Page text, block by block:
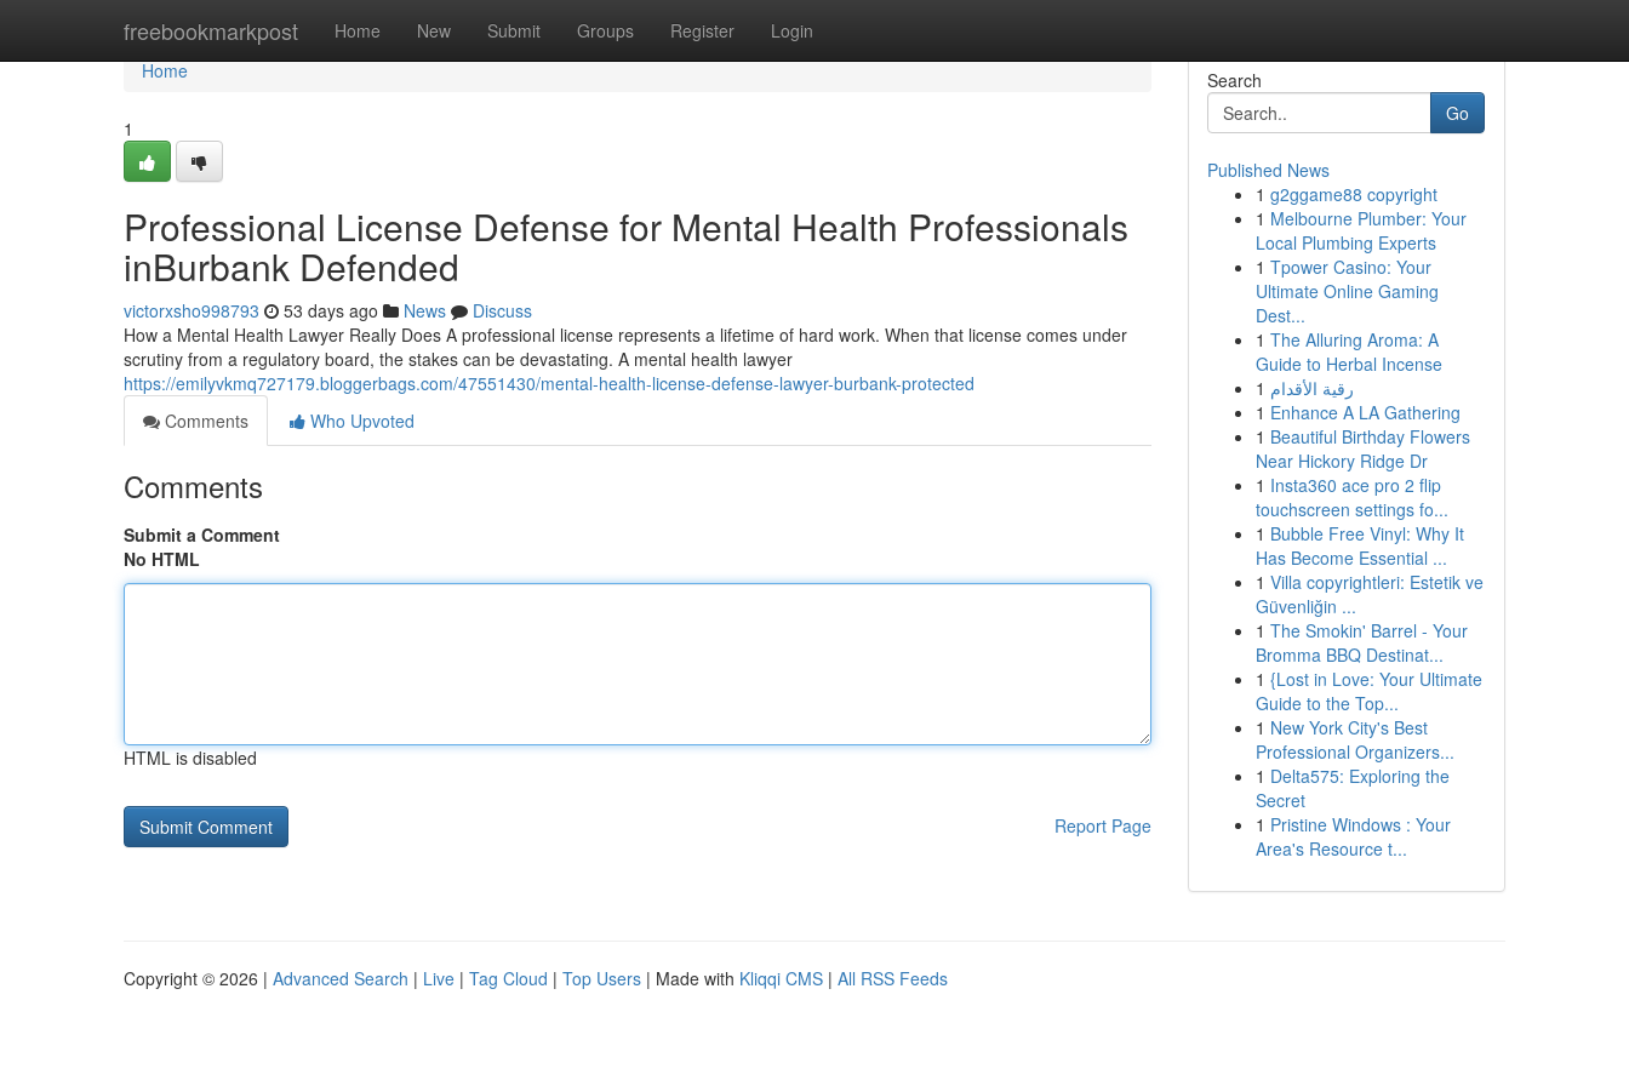
freebookmarkpost Home New Submit Groups Register Login
Home
Home
1
Professional License Defense for Mental Health Professionals
inBurbank Defended
victorxsho998793 53 days ago News
Discuss
How a Mental Health Lawyer Really Does A professional license represents a lifetime of hard work. When that license comes under
scrutiny from a regulatory board, the stakes can be devastating. A mental health lawyer
https://emilyvkmq727179.bloggerbags.com/47551430/mental-health-license-defense-lawyer-burbank-protected
Comments
Who Upvoted
Comments
Submit a Comment
No HTML
HTML is disabled
Report Page
Search
Go
Published News
1 g2ggame88 copyright
1 Melbourne Plumber: Your
Local Plumbing Experts
1 Tpower Casino: Your
Ultimate Online Gaming
Dest...
1 The Alluring Aroma: A
Guide to Herbal Incense
1 رقية الأقدام
1 Enhance A LA Gathering
1 Beautiful Birthday Flowers
Near Hickory Ridge Dr
1 Insta360 ace pro 2 flip
touchscreen settings fo...
1 Bubble Free Vinyl: Why It
Has Become Essential ...
1 Villa copyrightleri: Estetik ve
Güvenliğin ...
1 The Smokin' Barrel - Your
Bromma BBQ Destinat...
1 {Lost in Love: Your Ultimate
Guide to the Top...
1 New York City's Best
Professional Organizers...
1 Delta575: Exploring the
Secret
1 Pristine Windows : Your
Area's Resource t...
Copyright © 2026 | Advanced Search | Live | Tag Cloud | Top Users | Made with Kliqqi CMS | All RSS Feeds